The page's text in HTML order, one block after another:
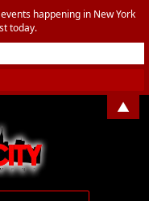
happening in New York
today.
▲